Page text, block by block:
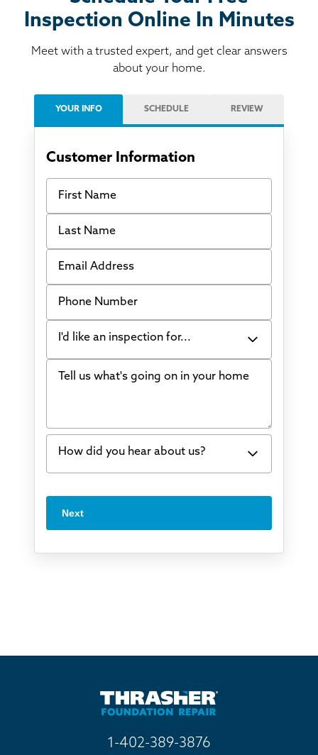
Inspection Online In Minutes
Meet with a trusted expert, and get clear answers
about your home.
YOUR INFO SCHEDULE REVIEW
Customer Information
First Name
Last Name
Email Address
Phone Number
I'd like an inspection for...
Bowing Walls
Water in my basement
Concrete repair
Crawl space problems
Tell us what's going on in your home
How did you hear about us?
I've worked with Thrasher before
Billboard
Next
1-402-389-3876